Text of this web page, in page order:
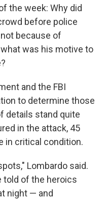
the week: Why did
before police
because of
was his motive to
and the FBI
to determine those
details stand quite
in the attack, 45
in critical condition.
Lombardo said.
told of the heroics
night — and